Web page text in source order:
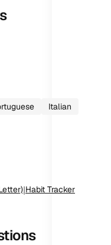
Italian
|Habit Tracker